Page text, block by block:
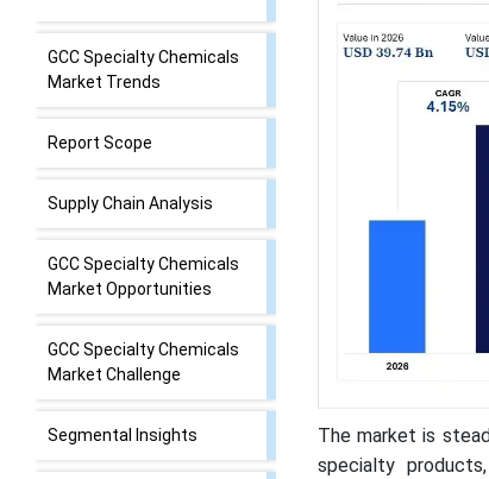
GCC Specialty Chemicals
Market Trends
Report Scope
Supply Chain Analysis
GCC Specialty Chemicals
Market Opportunities
GCC Specialty Chemicals
Market Challenge
Segmental Insights
The market is
specialty